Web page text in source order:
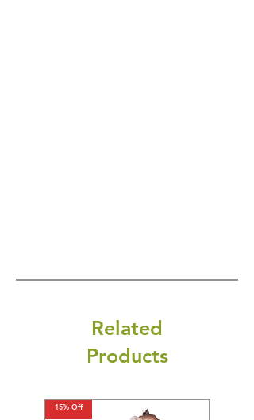
Related
Products
15% Off